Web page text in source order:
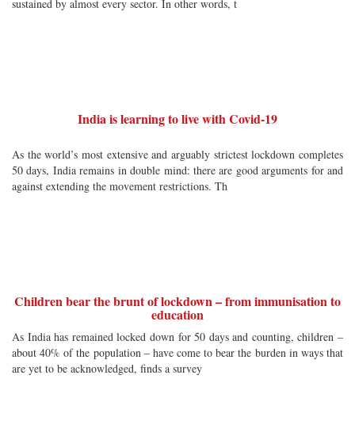
sustained by almost every sector. In other words, t
India is learning to live with Covid-19
As the world’s most extensive and arguably strictest lockdown completes
50 days, India remains in double mind: there are good arguments for and
against extending the movement restrictions. Th
Children bear the brunt of lockdown – from immunisation to
education
As India has remained locked down for 50 days and counting, children –
about 40% of the population – have come to bear the burden in ways that
are yet to be acknowledged, finds a survey